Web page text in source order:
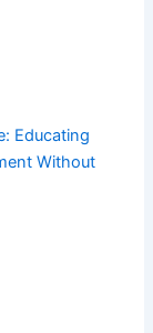
Educating
Without